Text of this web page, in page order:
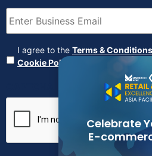
Email (Required)
Agreement (Required)
I agree to the Terms & Conditions
Cookie Policy
Celebrate
E-